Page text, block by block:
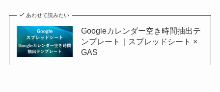
あわせて読みたい
Googleカレンダー空き時間抽出テ
ンプレート｜スプレッドシート ×
GAS